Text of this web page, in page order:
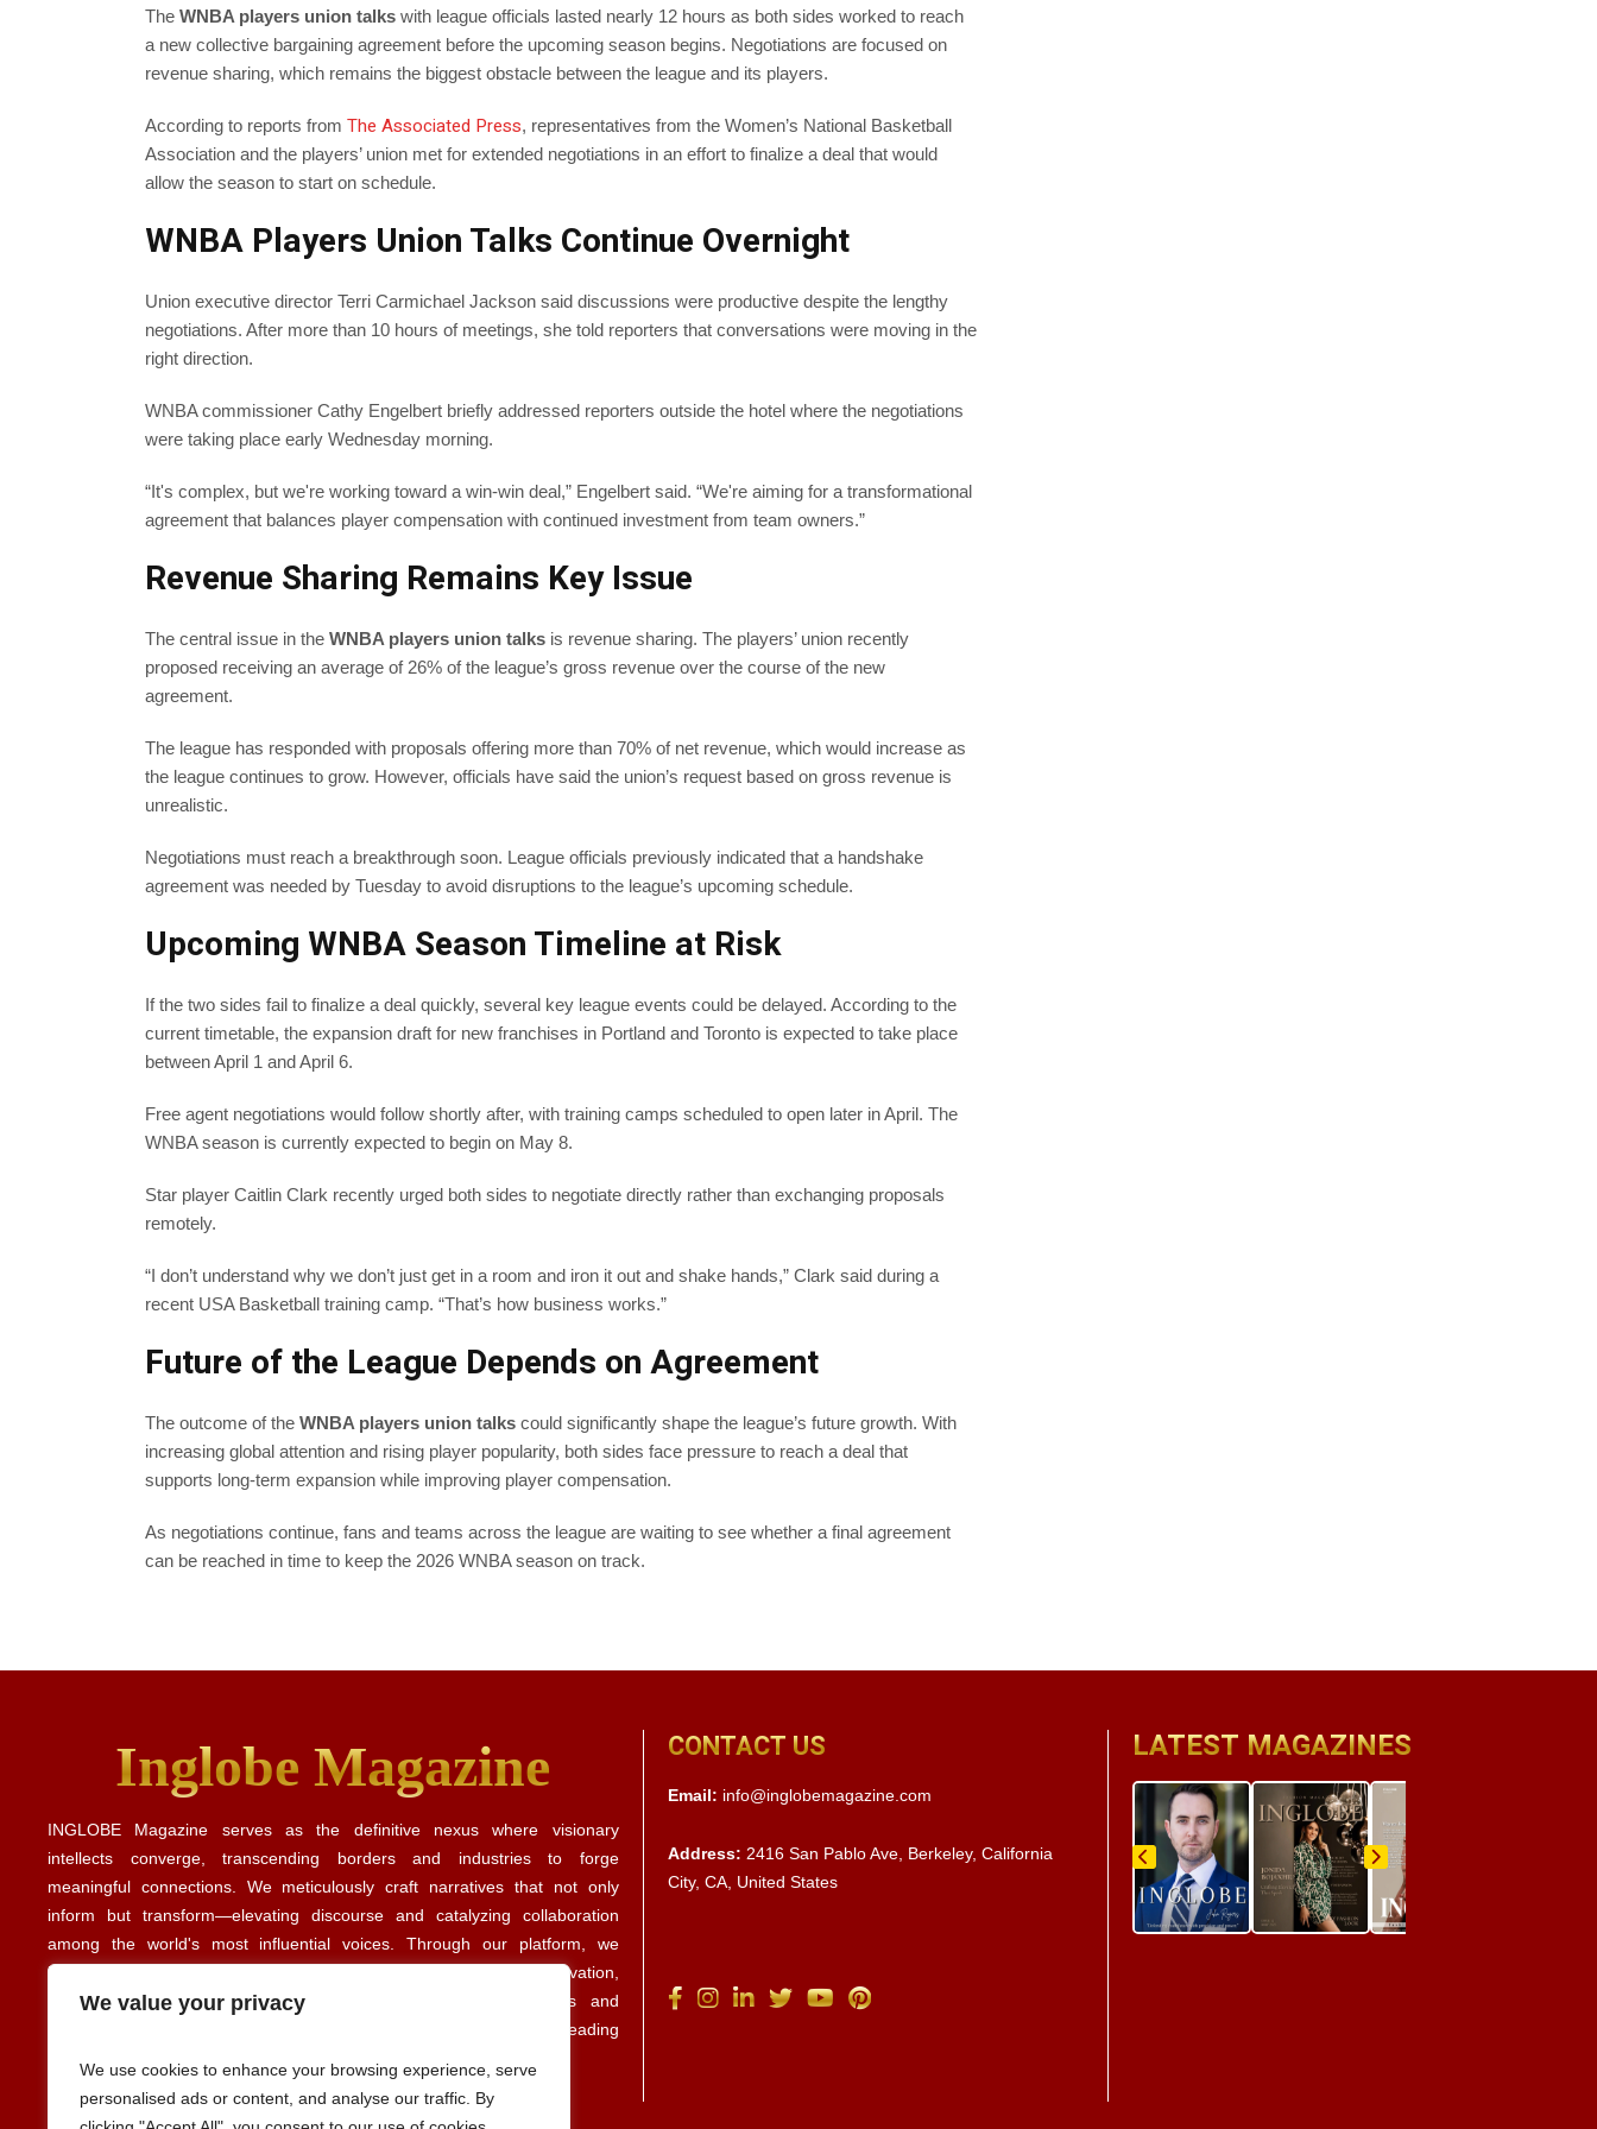
We value your privacy
We use cookies to enhance your browsing experience, serve
personalised ads or content, and analyse our traffic. By
The WNBA players union talks with league officials lasted nearly 12 hours as both sides worked to reach
a new collective bargaining agreement before the upcoming season begins. Negotiations are focused on
revenue sharing, which remains the biggest obstacle between the league and its players.
According to reports from The Associated Press, representatives from the Women’s National Basketball
Association and the players’ union met for extended negotiations in an effort to finalize a deal that would
allow the season to start on schedule.
WNBA Players Union Talks Continue Overnight
Union executive director Terri Carmichael Jackson said discussions were productive despite the lengthy
negotiations. After more than 10 hours of meetings, she told reporters that conversations were moving in the
right direction.
WNBA commissioner Cathy Engelbert briefly addressed reporters outside the hotel where the negotiations
were taking place early Wednesday morning.
“It's complex, but we're working toward a win-win deal,” Engelbert said. “We're aiming for a transformational
agreement that balances player compensation with continued investment from team owners.”
Revenue Sharing Remains Key Issue
The central issue in the WNBA players union talks is revenue sharing. The players’ union recently
proposed receiving an average of 26% of the league’s gross revenue over the course of the new
agreement.
The league has responded with proposals offering more than 70% of net revenue, which would increase as
the league continues to grow. However, officials have said the union’s request based on gross revenue is
unrealistic.
Negotiations must reach a breakthrough soon. League officials previously indicated that a handshake
agreement was needed by Tuesday to avoid disruptions to the league’s upcoming schedule.
Upcoming WNBA Season Timeline at Risk
If the two sides fail to finalize a deal quickly, several key league events could be delayed. According to the
current timetable, the expansion draft for new franchises in Portland and Toronto is expected to take place
between April 1 and April 6.
Free agent negotiations would follow shortly after, with training camps scheduled to open later in April. The
WNBA season is currently expected to begin on May 8.
Star player Caitlin Clark recently urged both sides to negotiate directly rather than exchanging proposals
remotely.
“I don’t understand why we don’t just get in a room and iron it out and shake hands,” Clark said during a
recent USA Basketball training camp. “That’s how business works.”
Future of the League Depends on Agreement
The outcome of the WNBA players union talks could significantly shape the league’s future growth. With
increasing global attention and rising player popularity, both sides face pressure to reach a deal that
supports long-term expansion while improving player compensation.
As negotiations continue, fans and teams across the league are waiting to see whether a final agreement
can be reached in time to keep the 2026 WNBA season on track.
Inglobe Magazine
INGLOBE Magazine serves as the definitive nexus where visionary
intellects converge, transcending borders and industries to forge
meaningful connections. We meticulously craft narratives that not only
inform but transform—elevating discourse and catalyzing collaboration
among the world's most influential voices. Through our platform, we
illuminate the intricate tapestry of global business, culture, and innovation,
revealing the common threads that unite diverse perspectives and
experiences. Our editorial insights align with perspectives shared by leading
Forbes Harvard Business Review
CONTACT US
Email: info@inglobemagazine.com
Address: 2416 San Pablo Ave, Berkeley, California
City, CA, United States
LATEST MAGAZINES